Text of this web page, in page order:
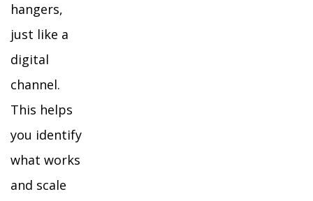
hangers,
just like a
digital
channel.
This helps
you identify
what works
and scale